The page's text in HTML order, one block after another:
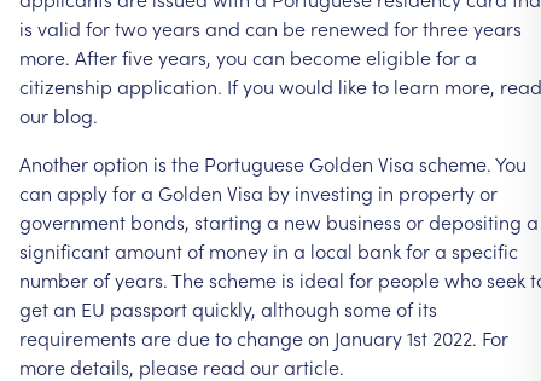
is valid fortwoyears and can be renewed forthreeyears
more. Afterfiveyears, you can becomeeligiblefora
citizenship application. Ifyou would liketo learn more, read
our blog.
Anotheroption is the Portuguese Golden Visa scheme.You
can applyfora Golden Visa by investing in propertyor
government bonds, starting a new business ordepositing a
significantamountof money in a local bankfora specific
numberofyears.Thescheme is ideal for peoplewhoseek
getan EU passportquickly, although someof its
requirements areduetochangeon January1st 2022. For
moredetails, please read ourarticle.